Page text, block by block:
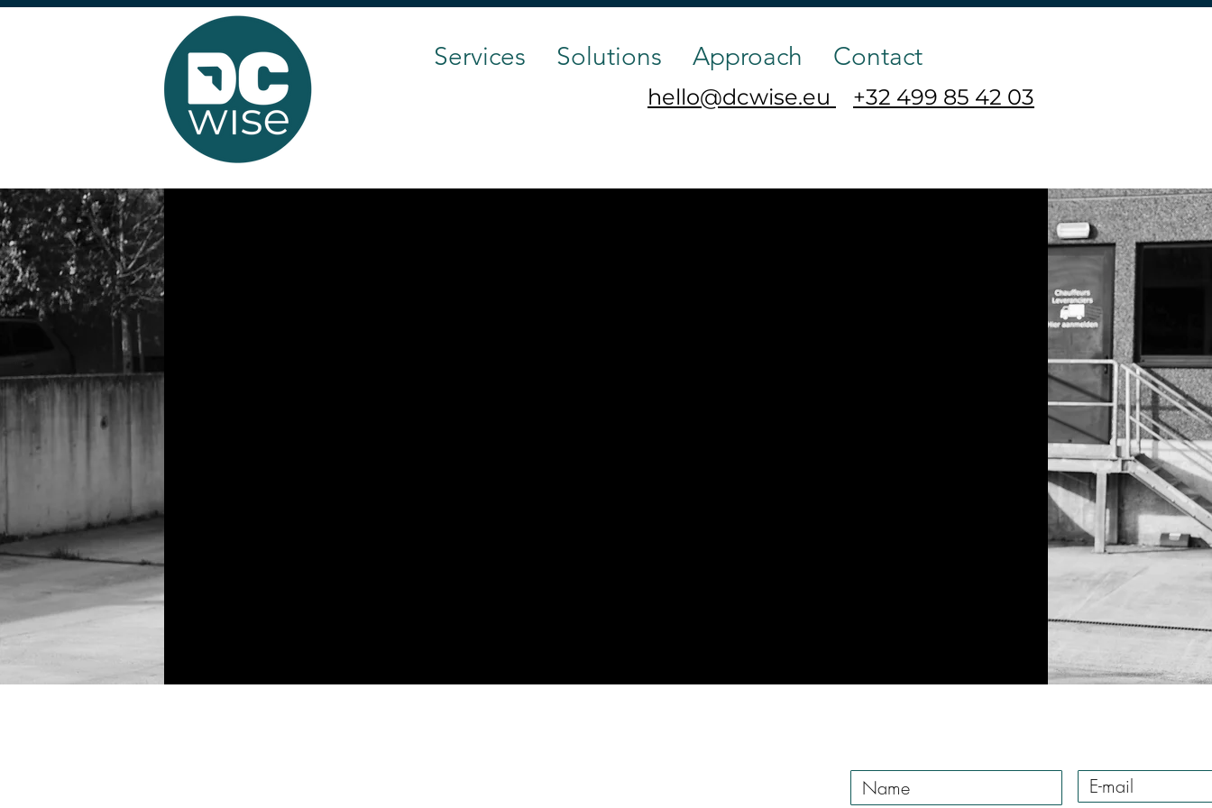
Services Solutions Approach Contact
+32 499 85 42 03
hello@dcwise.eu